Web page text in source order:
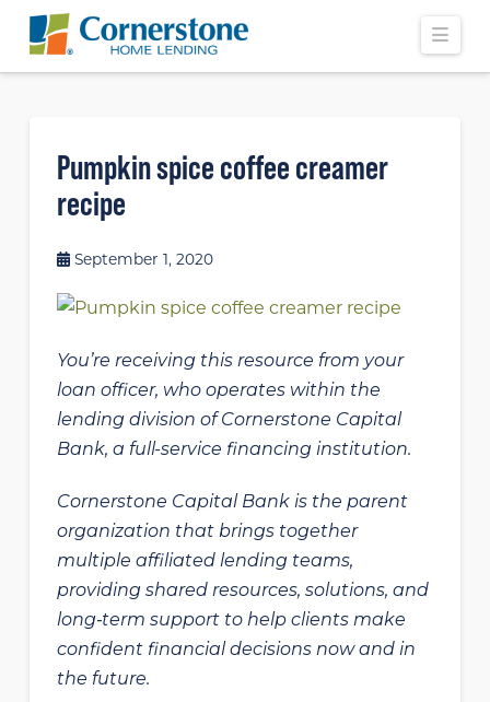
Pumpkin spice coffee creamer
recipe
September 1, 2020
You’re receiving this resource from your
loan officer, who operates within the
lending division of Cornerstone Capital
Bank, a full-service financing institution.
Cornerstone Capital Bank is the parent
organization that brings together
multiple affiliated lending teams,
providing shared resources, solutions, and
long‑term support to help clients make
confident financial decisions now and in
the future.